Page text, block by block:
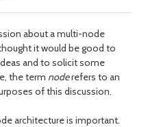
about a multi-node
it would be good to
and to solicit some
the term noderefers to an
of this discussion.
architecture is important.